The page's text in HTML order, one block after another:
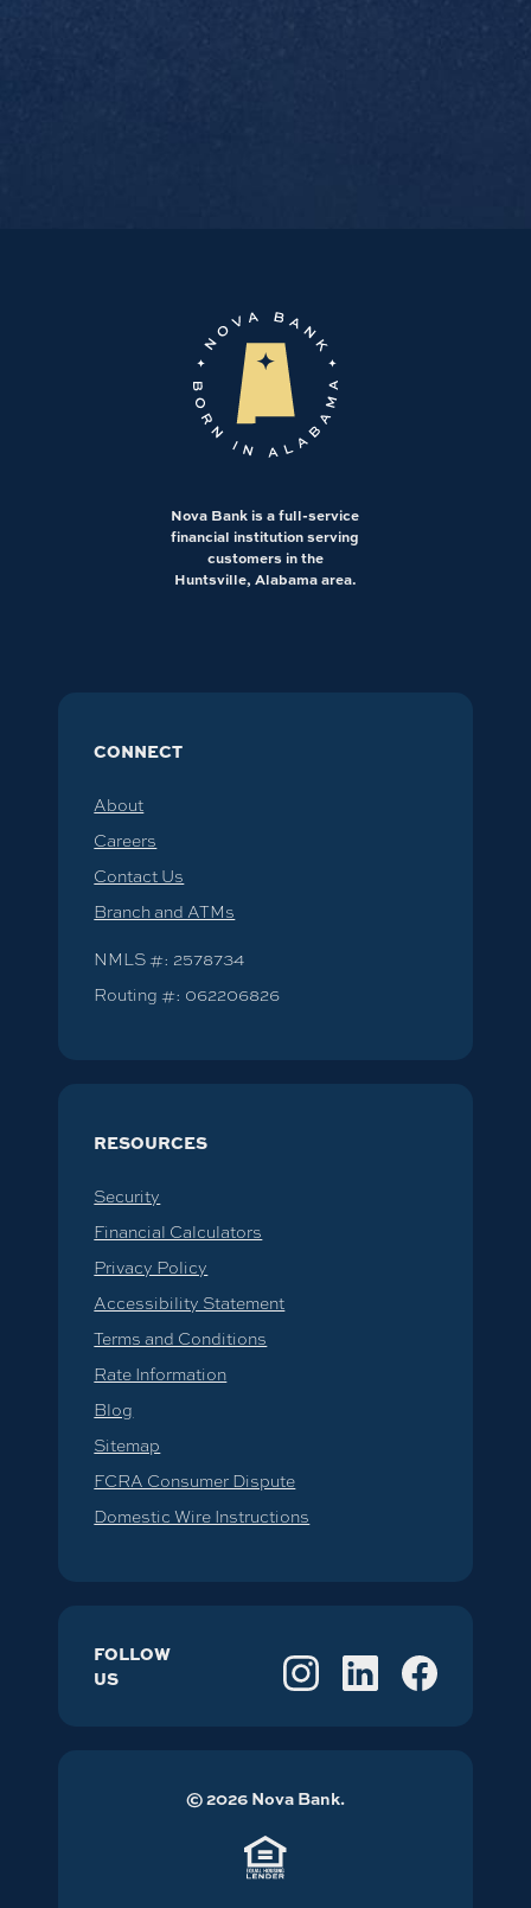
Nova Bank is a full-service
financial institution serving
customers in the
Huntsville, Alabama area.
CONNECT
About
Careers
Contact Us
Branch and ATMs
NMLS #: 2578734
Routing #: 062206826
RESOURCES
Security
Financial Calculators
Privacy Policy
Accessibility Statement
Terms and Conditions
Rate Information
Blog
Sitemap
FCRA Consumer Dispute
Domestic Wire Instructions
FOLLOW
US
©2026Nova Bank.